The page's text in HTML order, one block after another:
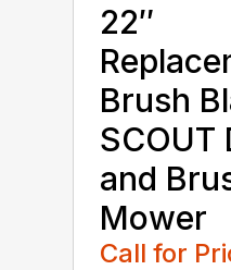
22″
Brush
SCOUT
and
Mower
Call for